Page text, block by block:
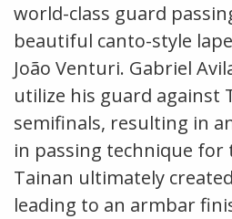
world-class guard
beautiful canto-style
João Venturi. Gabriel
utilize his guard against
semifinals, resulting in
in passing technique for
Tainan ultimately
leading to an armbar